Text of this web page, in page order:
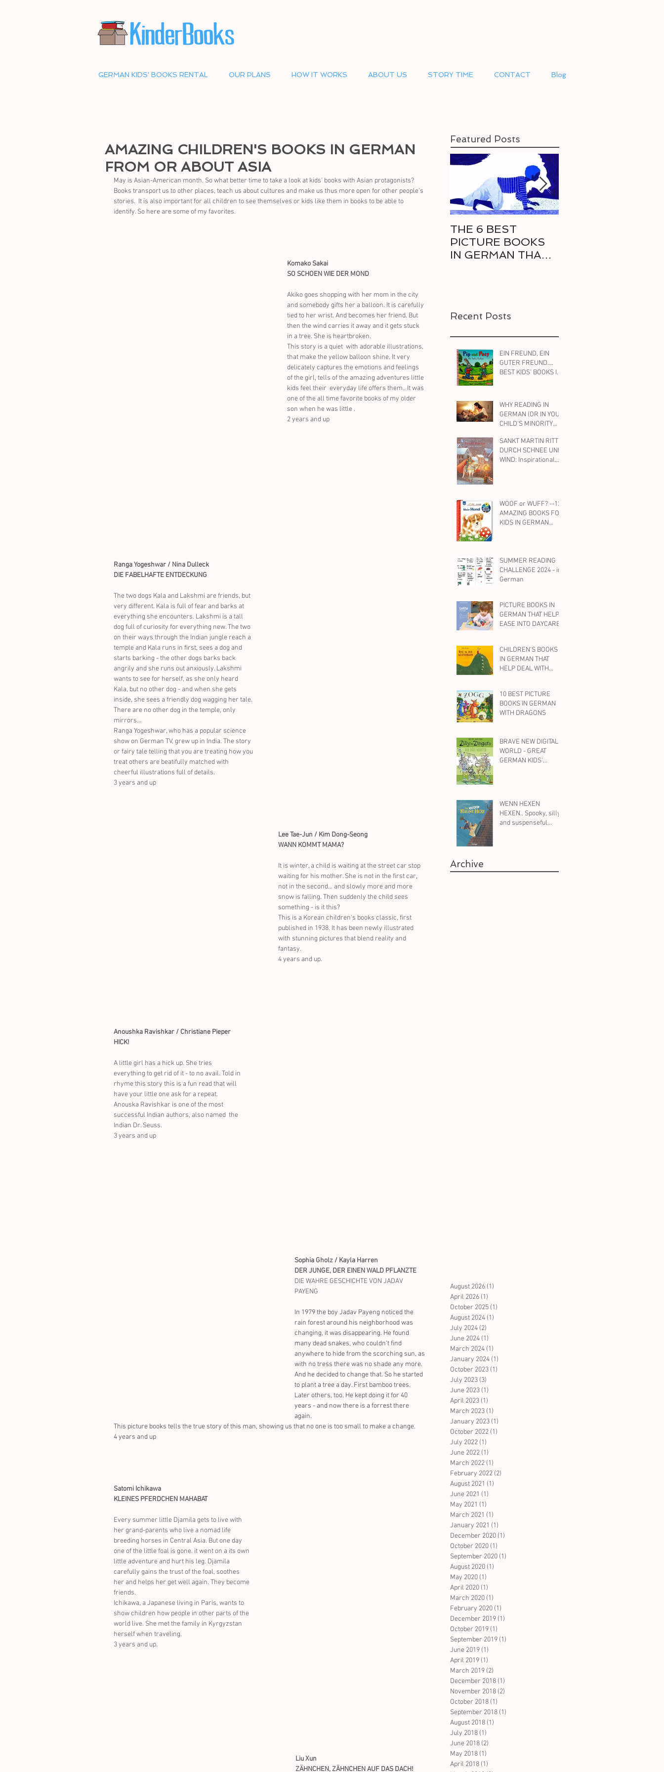
GERMAN KIDS' BOOKS RENTAL OUR PLANS HOW IT WORKS ABOUT US STORY TIME CONTACT Blog
AMAZING CHILDREN'S BOOKS IN GERMAN
FROM OR ABOUT ASIA
May is Asian-American month. So what better time to take a look at kids' books with Asian protagonists?
Books transport us to other places, teach us about cultures and make us thus more open for other people's
stories.  It is also important for all children to see themselves or kids like them in books to be able to
identify. So here are some of my favorites.
Komako Sakai
SO SCHOEN WIE DER MOND
Akiko goes shopping with her mom in the city
and somebody gifts her a balloon. It is carefully
tied to her wrist. And becomes her friend. But
then the wind carries it away and it gets stuck
in a tree. She is heartbroken.
This story is a quiet  with adorable illustrations,
that make the yellow balloon shine. It very
delicately captures the emotions and feelings
of the girl, tells of the amazing adventures little
kids feel their  everyday life offers them.. It was
one of the all time favorite books of my older
son when he was little .
2 years and up
Ranga Yogeshwar / Nina Dulleck
DIE FABELHAFTE ENTDECKUNG
The two dogs Kala and Lakshmi are friends, but
very different. Kala is full of fear and barks at
everything she encounters. Lakshmi is a tall
dog full of curiosity for everything new. The two
on their ways through the Indian jungle reach a
temple and Kala runs in first, sees a dog and
starts barking - the other dogs barks back
angrily and she runs out anxiously. Lakshmi
wants to see for herself, as she only heard
Kala, but no other dog - and when she gets
inside, she sees a friendly dog wagging her tale.
There are no other dog in the temple, only
mirrors...
Ranga Yogeshwar, who has a popular science
show on German TV, grew up in India. The story
or fairy tale telling that you are treating how you
treat others are beatifully matched with
cheerful illustrations full of details.
3 years and up
Lee Tae-Jun / Kim Dong-Seong
WANN KOMMT MAMA?
It is winter, a child is waiting at the street car stop
waiting for his mother. She is not in the first car,
not in the second... and slowly more and more
snow is falling. Then suddenly the child sees
something - is it this?
This is a Korean children's books classic, first
published in 1938. It has been newly illustrated
with stunning pictures that blend reality and
fantasy.
4 years and up.
Anoushka Ravishkar / Christiane Pieper
HICK!
A little girl has a hick up. She tries
everything to get rid of it - to no avail. Told in
rhyme this story this is a fun read that will
have your little one ask for a repeat.
Anouska Ravishkar is one of the most
successful Indian authors, also named  the
Indian Dr. Seuss.
3 years and up
Sophia Gholz / Kayla Harren
DER JUNGE, DER EINEN WALD PFLANZTE
DIE WAHRE GESCHICHTE VON JADAV
PAYENG
In 1979 the boy Jadav Payeng noticed the
rain forest around his neighborhood was
changing, it was disappearing. He found
many dead snakes, who couldn't find
anywhere to hide from the scorching sun, as
with no tress there was no shade any more.
And he decided to change that. So he started
to plant a tree a day. First bamboo trees.
Later others, too. He kept doing it for 40
years - and now there is a forrest there
again.
This picture books tells the true story of this man, showing us that no one is too small to make a change.
4 years and up
Satomi Ichikawa
KLEINES PFERDCHEN MAHABAT
Every summer little Djamila gets to live with
her grand-parents who live a nomad life
breeding horses in Central Asia. But one day
one of the little foal is gone. it went on a its own
little adventure and hurt his leg. Djamila
carefully gains the trust of the foal, soothes
her and helps her get well again. They become
friends.
Ichikawa, a Japanese living in Paris, wants to
show children how people in other parts of the
world live. She met the family in Kyrgyzstan
herself when traveling.
3 years and up.
Liu Xun
ZÄHNCHEN, ZÄHNCHEN AUF DAS DACH!
Featured Posts
THE 6 BEST
PICTURE BOOKS
IN GERMAN THAT
Recent Posts
EIN FREUND, EIN
GUTER FREUND....
BEST KIDS' BOOKS IN
WHY READING IN
GERMAN (OR IN YOUR
CHILD'S MINORITY
HELP YOUR
BILINGUAL CHILD
WITH ENGLISH, TOO
SANKT MARTIN RITT
DURCH SCHNEE UND
WIND: Inspirational
WOOF or WUFF? --12
AMAZING BOOKS FOR
KIDS IN GERMAN
SUMMER READING
CHALLENGE 2024 - in
German
PICTURE BOOKS IN
GERMAN THAT HELP
EASE INTO DAYCARE
CHILDREN'S BOOKS
IN GERMAN THAT
HELP DEAL WITH
10 BEST PICTURE
BOOKS IN GERMAN
WITH DRAGONS
BRAVE NEW DIGITAL
WORLD - GREAT
GERMAN KIDS'
WENN HEXEN
HEXEN.. Spooky, silly
and suspenseful
Archive
August 2026 (1)
April 2026 (1)
October 2025 (1)
August 2024 (1)
July 2024 (2)
June 2024 (1)
March 2024 (1)
January 2024 (1)
October 2023 (1)
July 2023 (3)
June 2023 (1)
April 2023 (1)
March 2023 (1)
January 2023 (1)
October 2022 (1)
July 2022 (1)
June 2022 (1)
March 2022 (1)
February 2022 (2)
August 2021 (1)
June 2021 (1)
May 2021 (1)
March 2021 (1)
January 2021 (1)
December 2020 (1)
October 2020 (1)
September 2020 (1)
August 2020 (1)
May 2020 (1)
April 2020 (1)
March 2020 (1)
February 2020 (1)
December 2019 (1)
October 2019 (1)
September 2019 (1)
June 2019 (1)
April 2019 (1)
March 2019 (2)
December 2018 (1)
November 2018 (2)
October 2018 (1)
September 2018 (1)
August 2018 (1)
July 2018 (1)
June 2018 (2)
May 2018 (1)
April 2018 (1)